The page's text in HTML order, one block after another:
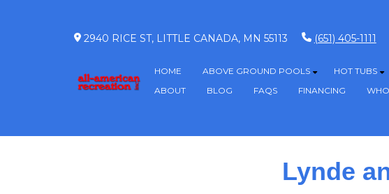
2940 RICE ST, LITTLE CANADA, MN 55113 (651) 405-1111
HOME ABOVE GROUND POOLS
Show submenu
HOT TUBS
ABOUT
BLOG FAQS FINANCING
Lynde